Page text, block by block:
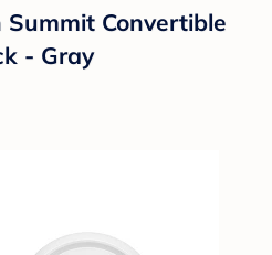
Summit Convertible
- Gray